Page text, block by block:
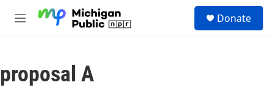
M
Donate
proposal A